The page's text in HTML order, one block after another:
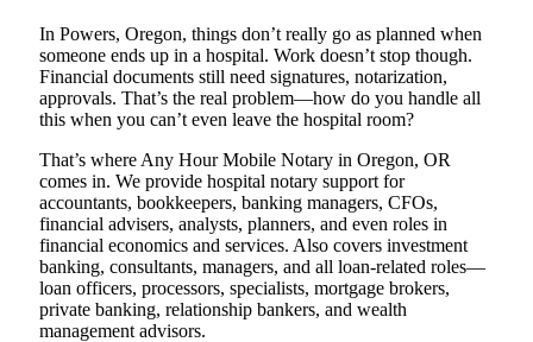
In Powers, Oregon, things don’t really go as planned when
someone ends up in a hospital. Work doesn’t stop though.
Financial documents still need signatures, notarization,
approvals. That’s the real problem—how do you handle all
this when you can’t even leave the hospital room?
That’s where Any Hour Mobile Notary in Oregon, OR
comes in. We provide hospital notary support for
accountants, bookkeepers, banking managers, CFOs,
financial advisers, analysts, planners, and even roles in
financial economics and services. Also covers investment
banking, consultants, managers, and all loan-related roles—
loan officers, processors, specialists, mortgage brokers,
private banking, relationship bankers, and wealth
management advisors.